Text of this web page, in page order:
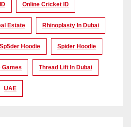
Online Cricket ID
Estate Rhinoplasty In Dubai
Sp5der Hoodie Spider Hoodie
Games Thread Lift In Dubai
UAE